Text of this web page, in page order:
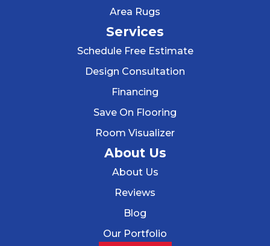
Area Rugs
Services
Schedule Free Estimate
Design Consultation
Financing
Save On Flooring
Room Visualizer
About Us
About Us
Reviews
Blog
Our Portfolio